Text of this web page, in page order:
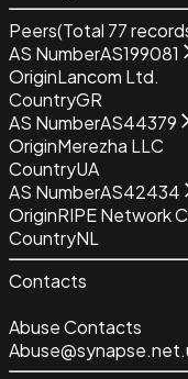
Peers(Total 77
AS NumberAS199081
OriginLancom Ltd.
CountryGR
AS NumberAS44379
OriginMerezha LLC
CountryUA
AS NumberAS42434
OriginRIPE Network
CountryNL
Contacts
Abuse Contacts